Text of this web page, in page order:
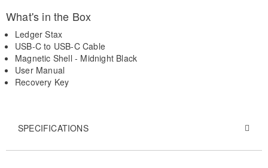
What's in the Box
Ledger Stax
USB-C to USB-C Cable
Magnetic Shell - Midnight Black
User Manual
Recovery Key
SPECIFICATIONS